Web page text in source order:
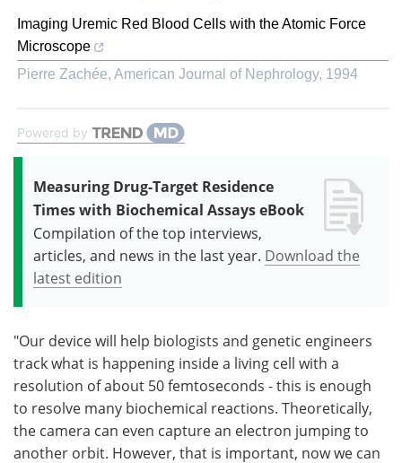
Imaging Uremic Red Blood Cells with the Atomic Force
Microscope
Pierre Zachée, American Journal of Nephrology, 1994
Powered by
Measuring Drug-Target Residence
Times with Biochemical Assays eBook
Compilation of the top interviews,
articles, and news in the last year. Download the
latest edition
"Our device will help biologists and genetic engineers
track what is happening inside a living cell with a
resolution of about 50 femtoseconds - this is enough
to resolve many biochemical reactions. Theoretically,
the camera can even capture an electron jumping to
another orbit. However, that is important, now we can